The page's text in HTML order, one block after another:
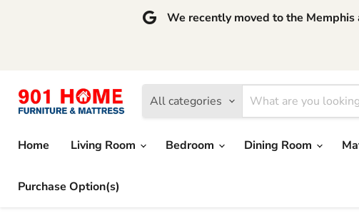
We recently moved to the
All categories
Home
Living Room Bedroom Dining Room
Purchase Option(s)